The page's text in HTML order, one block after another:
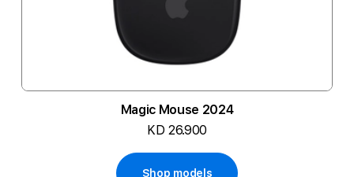
Magic Mouse 2024
KD 26.900
Shop models